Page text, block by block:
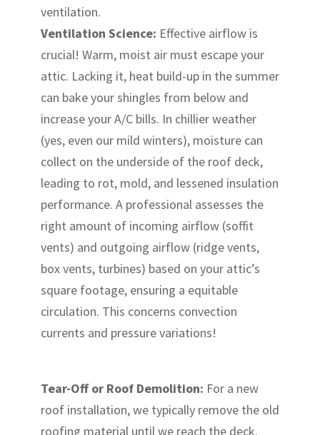
ventilation.
Ventilation Science: Effective airflow is
crucial! Warm, moist air must escape your
attic. Lacking it, heat build-up in the summer
can bake your shingles from below and
increase your A/C bills. In chillier weather
(yes, even our mild winters), moisture can
collect on the underside of the roof deck,
leading to rot, mold, and lessened insulation
performance. A professional assesses the
right amount of incoming airflow (soffit
vents) and outgoing airflow (ridge vents,
box vents, turbines) based on your attic’s
square footage, ensuring a equitable
circulation. This concerns convection
currents and pressure variations!
Tear-Off or Roof Demolition: For a new
roof installation, we typically remove the old
roofing material until we reach the deck.